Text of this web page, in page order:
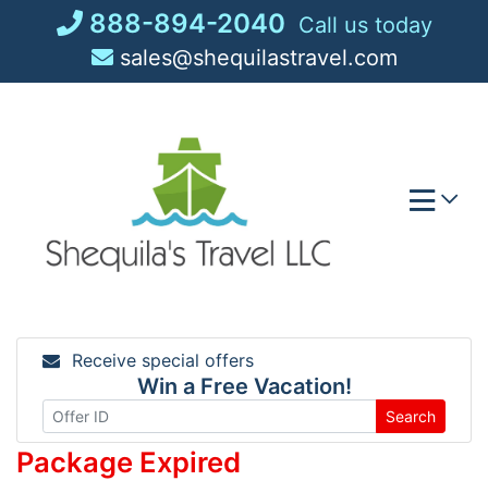
888-894-2040 Call us today
sales@shequilastravel.com
Receive special offers
Win a Free Vacation!
Search
Package Expired